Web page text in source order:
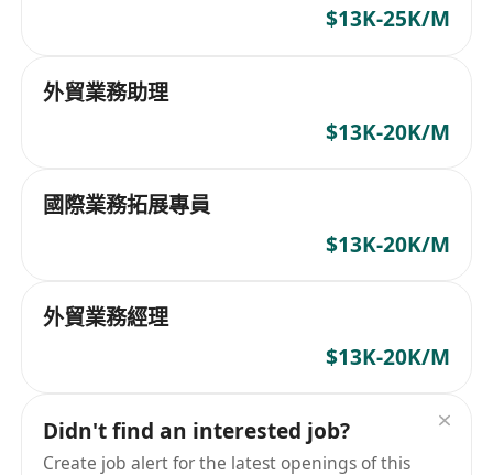
$13K-25K/M
外貿業務助理
$13K-20K/M
國際業務拓展專員
$13K-20K/M
外貿業務經理
$13K-20K/M
Didn't find an interested job?
Create job alert for the latest openings of this